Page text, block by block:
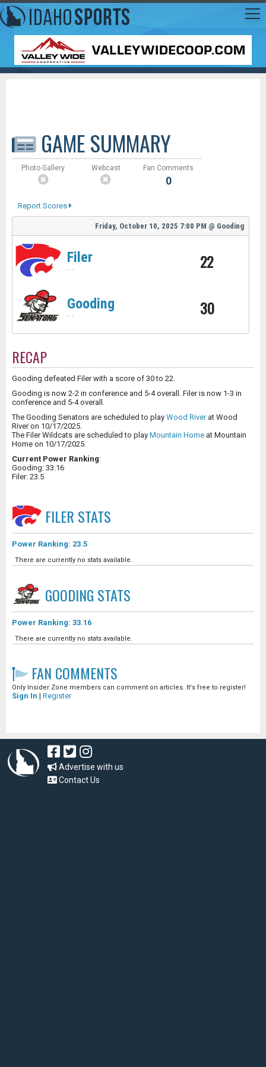
GAME SUMMARY
Photo Gallery Webcast Fan Comments
0
Report Scores
Friday, October 10, 2025 7:00 PM @ Gooding
Filer
- - 22
Gooding
- - 30
RECAP
Gooding defeated Filer with a score of 30 to 22.
Gooding is now 2-2 in conference and 5-4 overall. Filer is now 1-3 in
conference and 5-4 overall.
The Gooding Senators are scheduled to play Wood Riverat Wood
River on 10/17/2025.
The Filer Wildcats are scheduled to play Mountain Home at Mountain
Home on 10/17/2025.
Current Power Ranking:
Gooding: 33.16
Filer: 23.5
FILER STATS
Power Ranking: 23.5
There are currently no stats available.
GOODING STATS
Power Ranking: 33.16
There are currently no stats available.
FAN COMMENTS
Only Insider Zone members can comment on articles. It's free to register!
Sign In | Register
Advertise with us
Contact Us